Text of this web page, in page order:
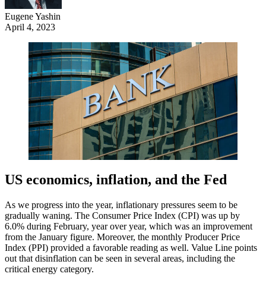
Eugene Yashin
April 4, 2023
US economics, inflation, and the Fed
As we progress into the year, inflationary pressures seem to be
gradually waning. The Consumer Price Index (CPI) was up by
6.0% during February, year over year, which was an improvement
from the January figure. Moreover, the monthly Producer Price
Index (PPI) provided a favorable reading as well. Value Line points
out that disinflation can be seen in several areas, including the
critical energy category.